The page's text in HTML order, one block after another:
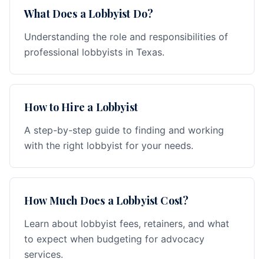
What Does a Lobbyist Do?
Understanding the role and responsibilities of
professional lobbyists in Texas.
How to Hire a Lobbyist
A step-by-step guide to finding and working
with the right lobbyist for your needs.
How Much Does a Lobbyist Cost?
Learn about lobbyist fees, retainers, and what
to expect when budgeting for advocacy
services.